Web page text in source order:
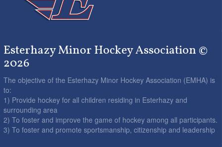
Esterhazy Minor Hockey Association ©
2026
The objective of the Esterhazy Minor Hockey Association (EMHA) is
to:
1) Provide hockey for all children residing in Esterhazy and
surrounding area
2) To foster and improve the game of hockey among all participants.
3) To foster and promote sportsmanship, citizenship and leadership